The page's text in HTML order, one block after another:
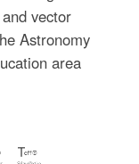
vector
Astronomy
area